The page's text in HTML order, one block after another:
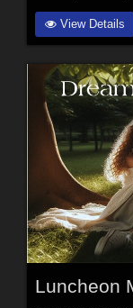
View Details
Luncheon